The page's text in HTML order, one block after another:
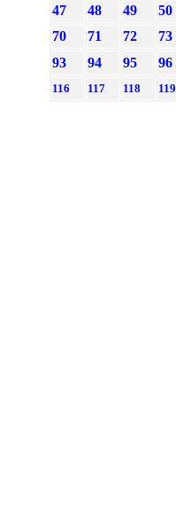
47
48 49 50
70
71 72 73
93
94 95 96
116
117 118 119